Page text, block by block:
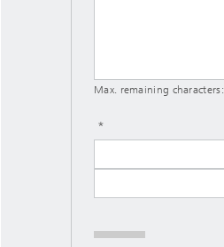
Max. remaining characters: